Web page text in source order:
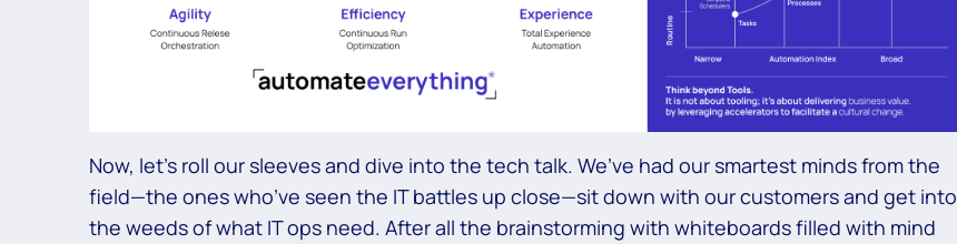
Now, let’s roll our sleeves and dive into the tech talk. We’ve had our smartest minds from the
field—the ones who’ve seen the IT battles up close—sit down with our customers and get into
the weeds of what IT ops need. After all the brainstorming with whiteboards filled with mind